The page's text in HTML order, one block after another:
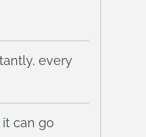
every
can go